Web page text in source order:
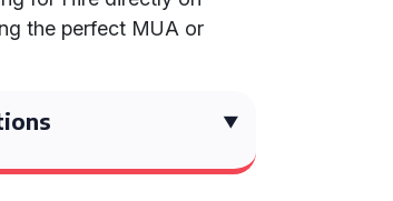
the perfect MUA or